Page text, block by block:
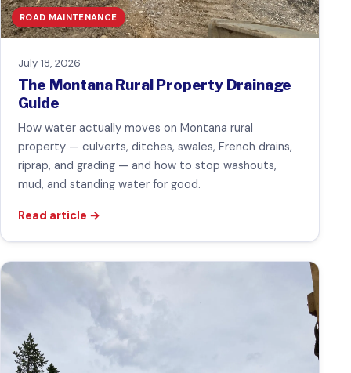
ROAD MAINTENANCE
July 18, 2026
The Montana Rural Property Drainage
Guide
How water actually moves on Montana rural
property — culverts, ditches, swales, French drains,
riprap, and grading — and how to stop washouts,
mud, and standing water for good.
Read article →